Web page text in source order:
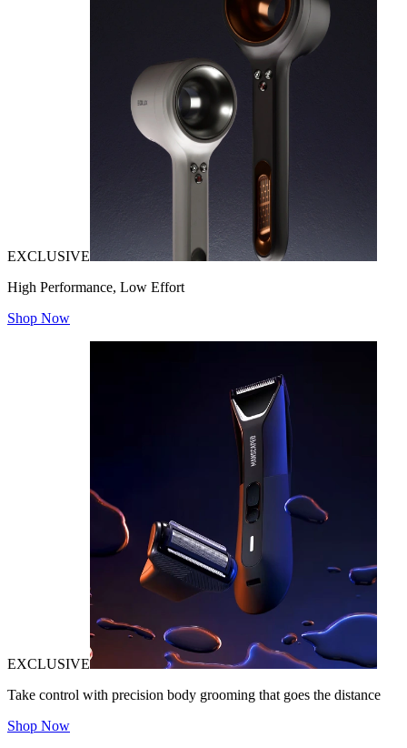
EXCLUSIVE
High Performance, Low Effort
Shop Now
EXCLUSIVE
Take control with precision body grooming that goes the distance
Shop Now